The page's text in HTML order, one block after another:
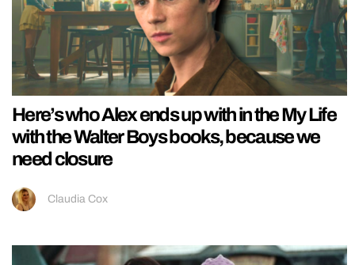
Here’s who Alex ends up with in the My Life
with the Walter Boys books, because we
need closure
Claudia Cox